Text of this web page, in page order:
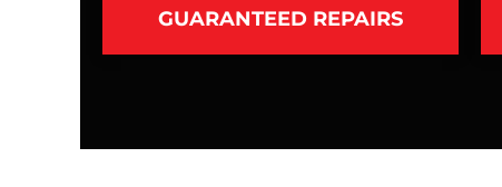
GUARANTEED REPAIRS